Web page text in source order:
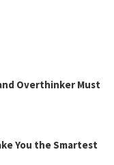
Overthinker Must
You the Smartest